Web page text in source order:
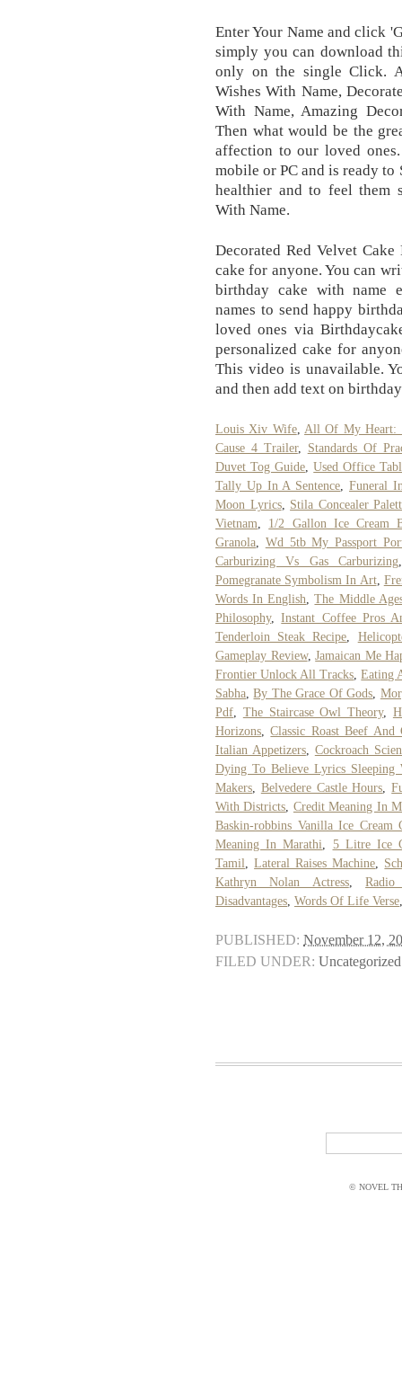
Enter Your Name and click
simply you can download
only on the single Click.
Wishes With Name,
With Name, Amazing
Then what would be the
affection to our loved
mobile or PC and is ready to
healthier and to feel them
With Name.
Decorated Red Velvet
cake for anyone. You can
birthday cake with name
names to send happy
loved ones via
personalized cake for
This video is unavailable.
and then add text on
Louis Xiv Wife,All Of My Heart:
Cause 4 Trailer, Standards Of
Duvet Tog Guide,Used Office
Tally Up In A Sentence,Funeral
Moon Lyrics, Stila Concealer
Vietnam, 1/2 Gallon Ice Cream
Granola, Wd 5tb My Passport
Carburizing Vs Gas Carburizing
Pomegranate Symbolism In Art,
Words In English,The Middle
Philosophy,Instant Coffee Pros
Tenderloin Steak Recipe,
Gameplay Review,Jamaican Me
Frontier Unlock All Tracks,Eating
Sabha,By The Grace Of Gods,
Pdf, The Staircase Owl Theory,
Horizons,Classic Roast Beef And
Italian Appetizers, Cockroach
Dying To Believe Lyrics Sleeping
Makers, Belvedere Castle Hours,
With Districts, Credit Meaning In
Baskin-robbins Vanilla Ice Cream
Meaning In Marathi, 5 Litre Ice
Tamil,Lateral Raises Machine,
Kathryn Nolan Actress,
Disadvantages, Words Of Life Verse
PUBLISHED: November 12,
FILED UNDER: Uncategorized
© NOVEL